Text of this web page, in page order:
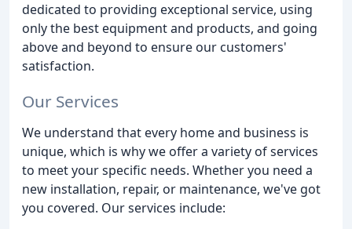
dedicated to providing exceptional service, using
only the best equipment and products, and going
above and beyond to ensure our customers'
satisfaction.
Our Services
We understand that every home and business is
unique, which is why we offer a variety of services
to meet your specific needs. Whether you need a
new installation, repair, or maintenance, we've got
you covered. Our services include: